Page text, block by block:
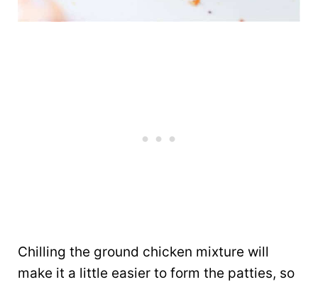
Chilling the ground chicken mixture will
make it a little easier to form the patties, so